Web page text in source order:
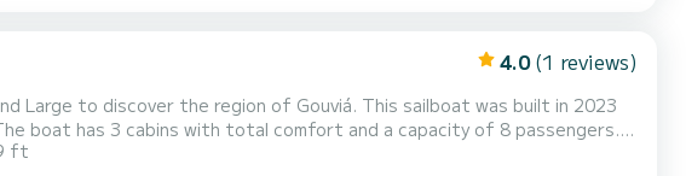
4.0 (1 reviews)
Large to discover the region of Gouviá. This sailboat was built in 2023
boat has 3 cabins with total comfort and a capacity of 8 passengers.
be your best friend when spending extraordinary holidays on the
ft